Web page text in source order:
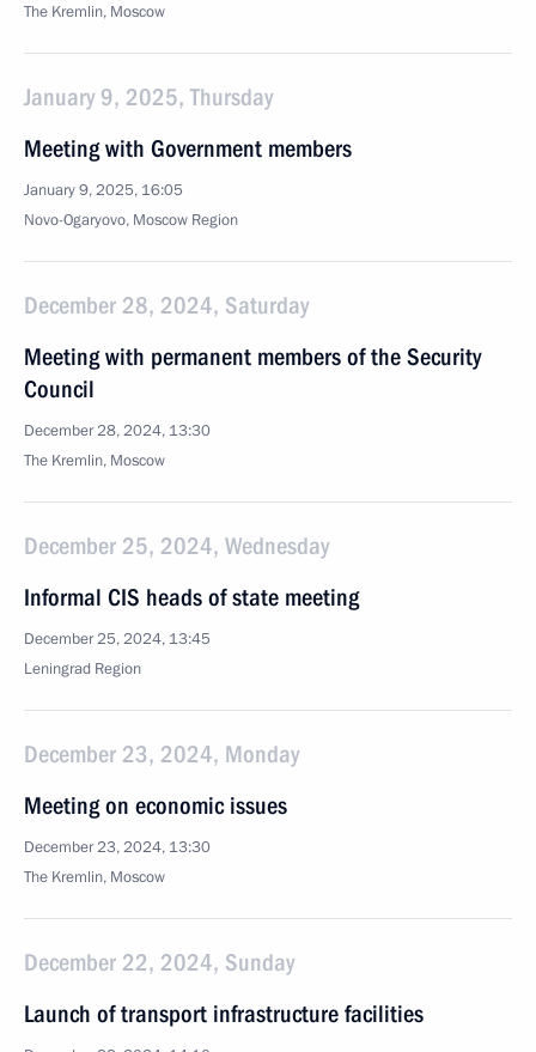
The Kremlin, Moscow
January 9, 2025, Thursday
Meeting with Government members
January 9, 2025, 16:05
Novo-Ogaryovo, Moscow Region
December 28, 2024, Saturday
Meeting with permanent members of the Security
Council
December 28, 2024, 13:30
The Kremlin, Moscow
December 25, 2024, Wednesday
Informal CIS heads of state meeting
December 25, 2024, 13:45
Leningrad Region
December 23, 2024, Monday
Meeting on economic issues
December 23, 2024, 13:30
The Kremlin, Moscow
December 22, 2024, Sunday
Launch of transport infrastructure facilities